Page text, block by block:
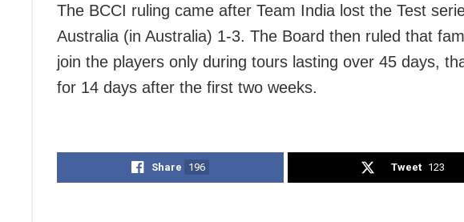
The BCCI ruling came after Team India lost the Test
Australia (in Australia) 1-3. The Board then ruled that
join the players only during tours lasting over 45 days,
for 14 days after the first two weeks.
Share 196 Tweet 123